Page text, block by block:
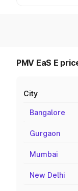
PMV EaS E
City
Bangalore
Gurgaon
Mumbai
New Delhi